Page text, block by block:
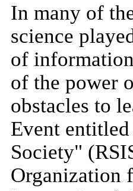
In many of
science
of
of the power
obstacles to
Event
Society"
Organization